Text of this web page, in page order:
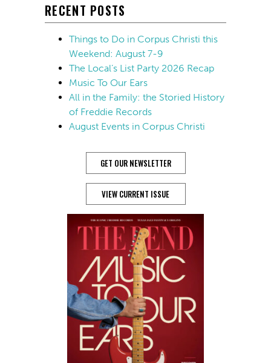
RECENT POSTS
Things to Do in Corpus Christi this
Weekend: August 7-9
The Local’s List Party 2026 Recap
Music To Our Ears
All in the Family: the Storied History
of Freddie Records
August Events in Corpus Christi
GET OUR NEWSLETTER
VIEW CURRENT ISSUE